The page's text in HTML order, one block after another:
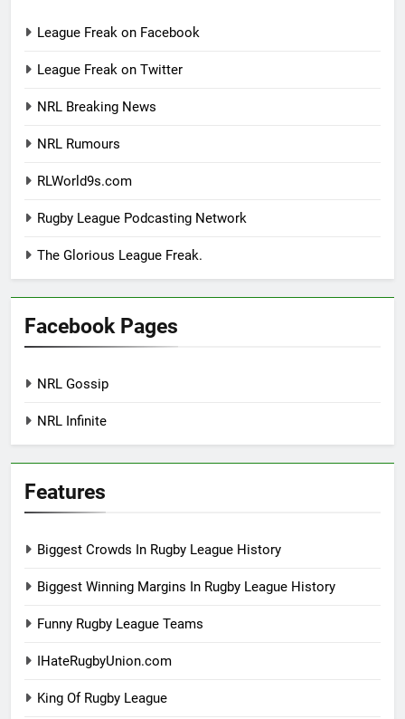
League Freak on Facebook
League Freak on Twitter
NRL Breaking News
NRL Rumours
RLWorld9s.com
Rugby League Podcasting Network
The Glorious League Freak.
Facebook Pages
NRL Gossip
NRL Infinite
Features
Biggest Crowds In Rugby League History
Biggest Winning Margins In Rugby League History
Funny Rugby League Teams
IHateRugbyUnion.com
King Of Rugby League